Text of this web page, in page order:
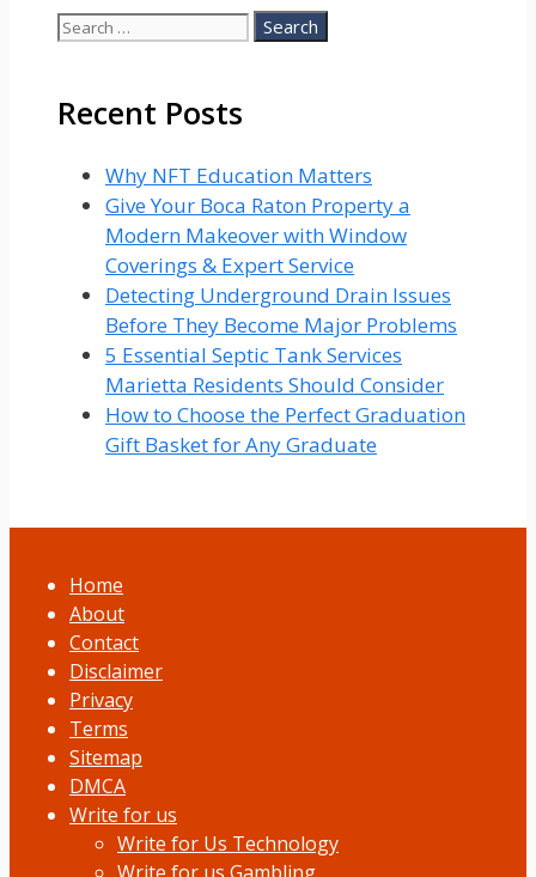
Search
Recent Posts
Why NFT Education Matters
Give Your Boca Raton Property a
Modern Makeover with Window
Coverings & Expert Service
Detecting Underground Drain Issues
Before They Become Major Problems
5 Essential Septic Tank Services
Marietta Residents Should Consider
How to Choose the Perfect Graduation
Gift Basket for Any Graduate
Home
About
Contact
Disclaimer
Privacy
Terms
Sitemap
DMCA
Write for us
Write for Us Technology
Write for us Gambling